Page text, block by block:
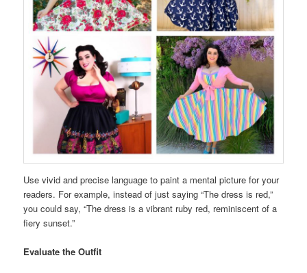
Use vivid and precise language to paint a mental picture for your
readers. For example, instead of just saying “The dress is red,”
you could say, “The dress is a vibrant ruby red, reminiscent of a
fiery sunset.”
Evaluate the Outfit